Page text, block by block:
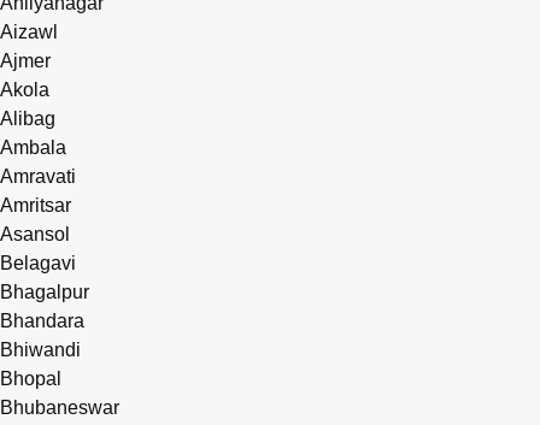
Aizawl
Ajmer
Akola
Alibag
Ambala
Amravati
Amritsar
Asansol
Belagavi
Bhagalpur
Bhandara
Bhiwandi
Bhopal
Bhubaneswar